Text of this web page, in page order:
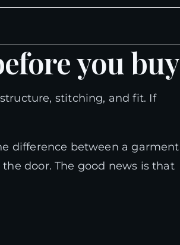
you buy
stitching, and fit. If
difference between a garment
door. The good news is that